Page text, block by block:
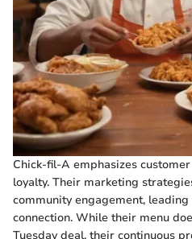
Chick-fil-A emphasizes
loyalty. Their marketing
community engagement,
connection. While their menu
Tuesday deal, their continuous